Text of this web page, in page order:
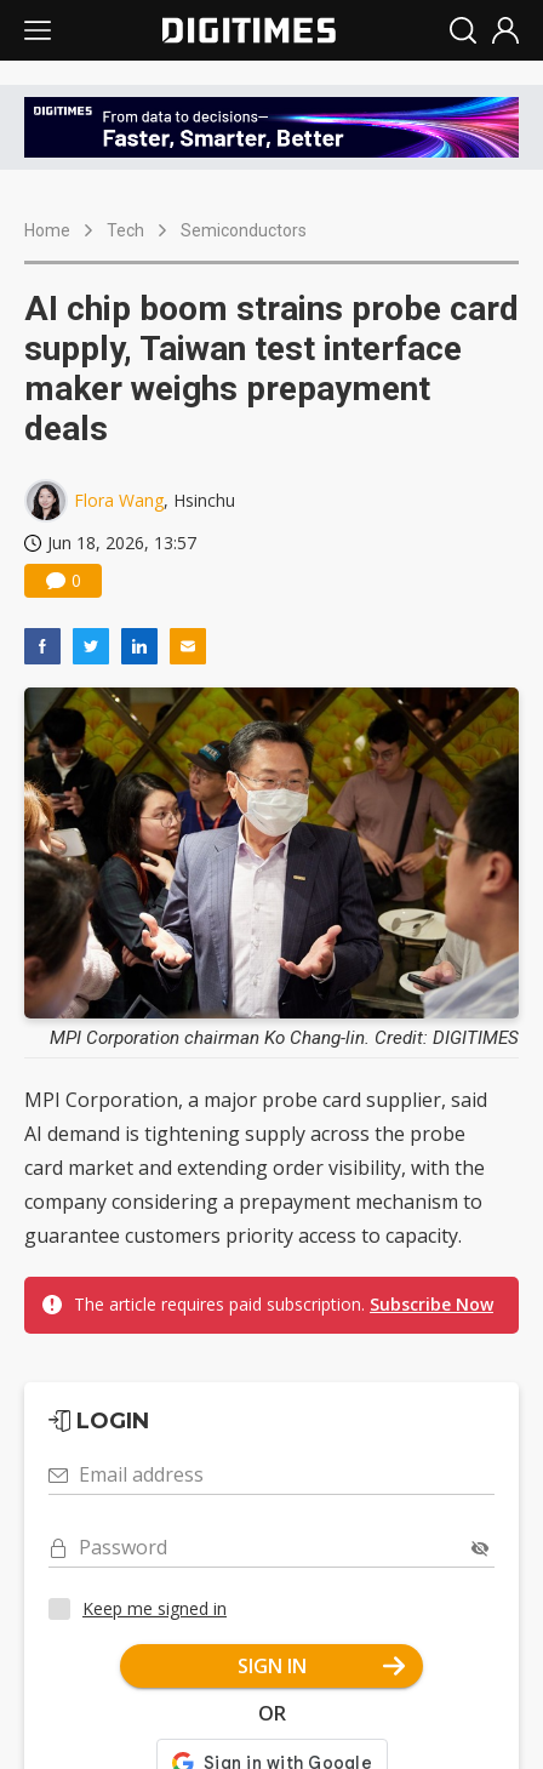
Home Tech Semiconductors
AI chip boom strains probe card
supply, Taiwan test interface
maker weighs prepayment
deals
Flora Wang, Hsinchu
Jun 18, 2026, 13:57
0
MPI Corporation chairman Ko Chang-lin. Credit: DIGITIMES
MPI Corporation, a major probe card supplier, said
AI demand is tightening supply across the probe
card market and extending order visibility, with the
company considering a prepayment mechanism to
guarantee customers priority access to capacity.
The article requires paid subscription. Subscribe Now
LOGIN
Email address
Password
Keep me signed in
SIGN IN
OR